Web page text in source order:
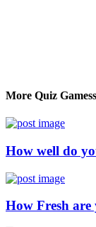
More Quiz Gamess
How well do
How Fresh